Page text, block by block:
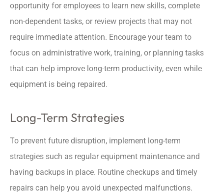
opportunity for employees to learn new skills, complete
non-dependent tasks, or review projects that may not
require immediate attention. Encourage your team to
focus on administrative work, training, or planning tasks
that can help improve long-term productivity, even while
equipment is being repaired.
Long-Term Strategies
To prevent future disruption, implement long-term
strategies such as regular equipment maintenance and
having backups in place. Routine checkups and timely
repairs can help you avoid unexpected malfunctions.